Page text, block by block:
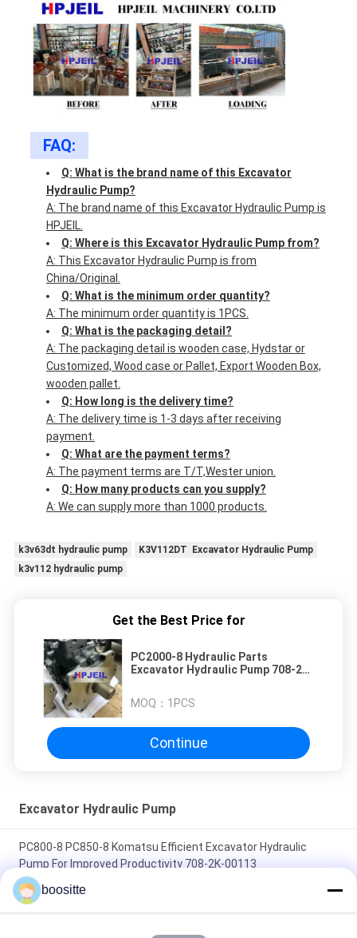
FAQ:
Q: What is the brand name of this Excavator
Hydraulic Pump?
A: The brand name of this Excavator Hydraulic Pump is
HPJEIL.
Q: Where is this Excavator Hydraulic Pump from?
A: This Excavator Hydraulic Pump is from
China/Original.
Q: What is the minimum order quantity?
A: The minimum order quantity is 1PCS.
Q: What is the packaging detail?
A: The packaging detail is wooden case, Hydstar or
Customized, Wood case or Pallet, Export Wooden Box,
wooden pallet.
Q: How long is the delivery time?
A: The delivery time is 1-3 days after receiving
payment.
Q: What are the payment terms?
A: The payment terms are T/T,Wester union.
Q: How many products can you supply?
A: We can supply more than 1000 products.
k3v63dt hydraulic pump
K3V112DT Excavator Hydraulic Pump
k3v112 hydraulic pump
Get the Best Price for
PC2000-8 Hydraulic Parts
Excavator Hydraulic Pump 708-2K-
MOQ： 1PCS
Continue
Excavator Hydraulic Pump
PC800-8 PC850-8 Komatsu Efficient Excavator Hydraulic
Pump For Improved Productivity 708-2K-00113
PC400-7 PC400-8 PC450-7 PC450-8 Hydraulic Pump Excavator
Parts 708-2H-00451 708-2H-00450 Long Lasting
boositte